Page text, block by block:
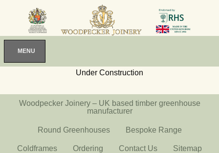
MENU
Under Construction
Woodpecker Joinery – UK based timber greenhouse
manufacturer
Round Greenhouses Bespoke Range
Coldframes Ordering Contact Us Sitemap